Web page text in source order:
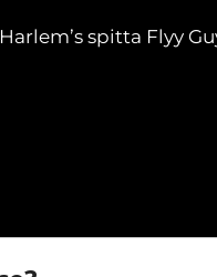
spitta Flyy